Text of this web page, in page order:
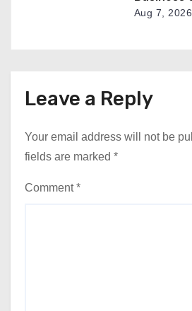
Aug 7, 2026
Leave a Reply
Your email address will not be
fields are marked *
Comment*